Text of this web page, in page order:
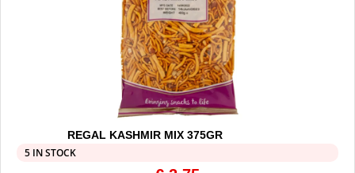
REGAL KASHMIR MIX 375GR
5 IN STOCK